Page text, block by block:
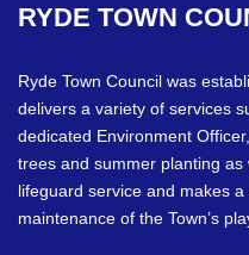
RYDE TOWN
Ryde Town Council was
delivers a variety of services
dedicated Environment
trees and summer planting
lifeguard service and makes
maintenance of the Town’s